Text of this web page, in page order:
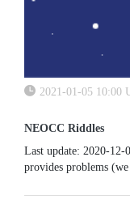
2021-01-05 10:00
NEOCC Riddles
Last update: 2020-12-04 10:00 UTC
provides problems